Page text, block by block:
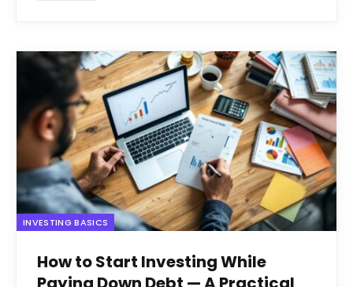
INVESTING BASICS
How to Start Investing While